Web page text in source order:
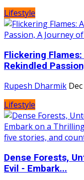
Lifestyle
Flickering
Rekindled
Rupesh Dharmik
Lifestyle
Dense Forests,
Evil - Embark...